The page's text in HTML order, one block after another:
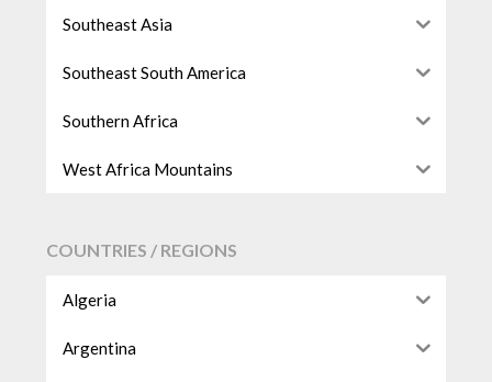
Southeast Asia
Southeast South America
Southern Africa
West Africa Mountains
COUNTRIES / REGIONS
Algeria
Argentina